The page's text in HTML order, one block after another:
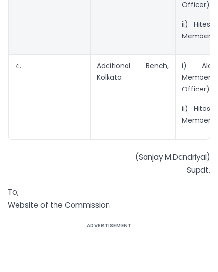
Officer)
ii) Hitesh
Member
4.
Additional Bench,
Kolkata
i) Alok
Member
Officer)
ii) Hitesh
Member
(Sanjay M.Dandriyal)
Supdt.
To,
Website of the Commission
ADVERTISEMENT